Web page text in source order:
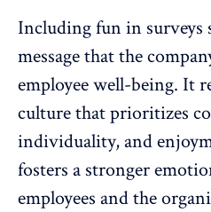
Including fun in surveys
message that the
employee well-being. It
culture that prioritizes
individuality, and
fosters a stronger
employees and the